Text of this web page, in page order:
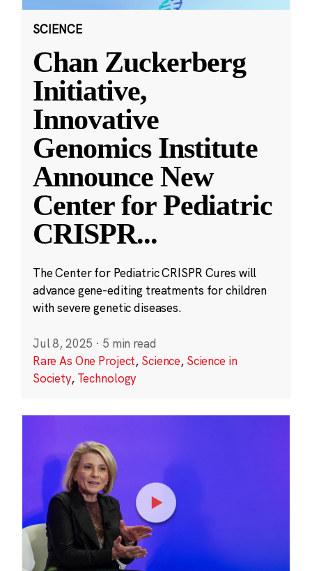
SCIENCE
Chan Zuckerberg
Initiative,
Innovative
Genomics Institute
Announce New
Center for Pediatric
CRISPR...
The Center for Pediatric CRISPR Cures will
advance gene-editing treatments for children
with severe genetic diseases.
Jul 8, 2025 · 5 min read
Rare As One Project, Science, Science in
Society, Technology